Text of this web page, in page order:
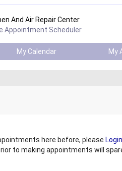
And Air Repair Center
Appointment Scheduler
My Calendar My
here before, please Login
to making appointments will